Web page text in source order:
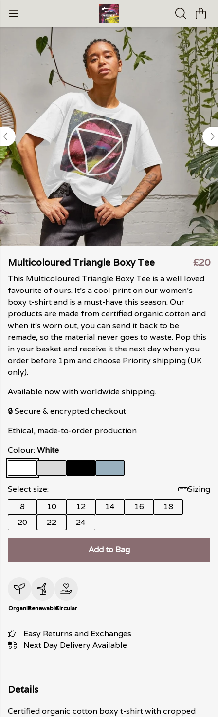
Multicoloured Triangle Boxy Tee £20
This Multicoloured Triangle Boxy Tee is a well loved
favourite of ours. It's a cool print on our women's
boxy t-shirt and is a must-have this season. Our
products are made from certified organic cotton and
when it's worn out, you can send it back to be
remade, so the material never goes to waste. Pop this
in your basket and receive it the next day when you
order before 1pm and choose Priority shipping (UK
only).
Available now with worldwide shipping.
🔒 Secure & encrypted checkout
Ethical, made-to-order production
Colour:White
Select size:
Sizing
8
10 12 14 16
18
20
22 24
Add to Bag
OrganicRenewableCircular
Easy Returns and Exchanges
Next Day Delivery Available
Details
Certified organic cotton boxy t-shirt with cropped